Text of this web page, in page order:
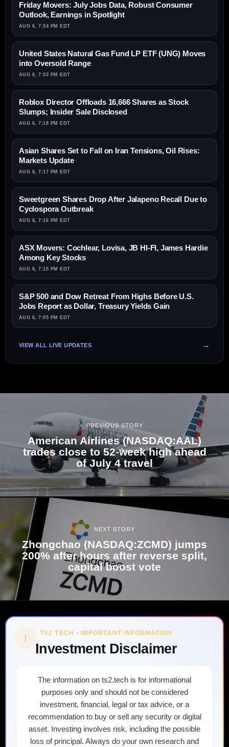
Friday Movers: July Jobs Data, Robust Consumer
Outlook, Earnings in Spotlight
AUG 6, 7:34 PM EDT
United States Natural Gas Fund LP ETF (UNG) Moves
into Oversold Range
AUG 6, 7:33 PM EDT
Roblox Director Offloads 16,666 Shares as Stock
Slumps; Insider Sale Disclosed
AUG 6, 7:18 PM EDT
Asian Shares Set to Fall on Iran Tensions, Oil Rises:
Markets Update
AUG 6, 7:17 PM EDT
Sweetgreen Shares Drop After Jalapeno Recall Due to
Cyclospora Outbreak
AUG 6, 7:16 PM EDT
ASX Movers: Cochlear, Lovisa, JB HI-FI, James Hardie
Among Key Stocks
AUG 6, 7:15 PM EDT
S&P 500 and Dow Retreat From Highs Before U.S.
Jobs Report as Dollar, Treasury Yields Gain
AUG 6, 7:05 PM EDT
VIEW ALL LIVE UPDATES
PREVIOUS STORY
American Airlines (NASDAQ:AAL)
trades close to 52-week high ahead
of July 4 travel
NEXT STORY
Zhongchao (NASDAQ:ZCMD) jumps
200% after hours after reverse split,
capital boost vote
! TS2 TECH • IMPORTANT INFORMATION
Investment Disclaimer
The information on ts2.tech is for informational
purposes only and should not be considered
investment, financial, legal or tax advice, or a
recommendation to buy or sell any security or digital
asset. Investing involves risk, including the possible
loss of principal. Always do your own research and